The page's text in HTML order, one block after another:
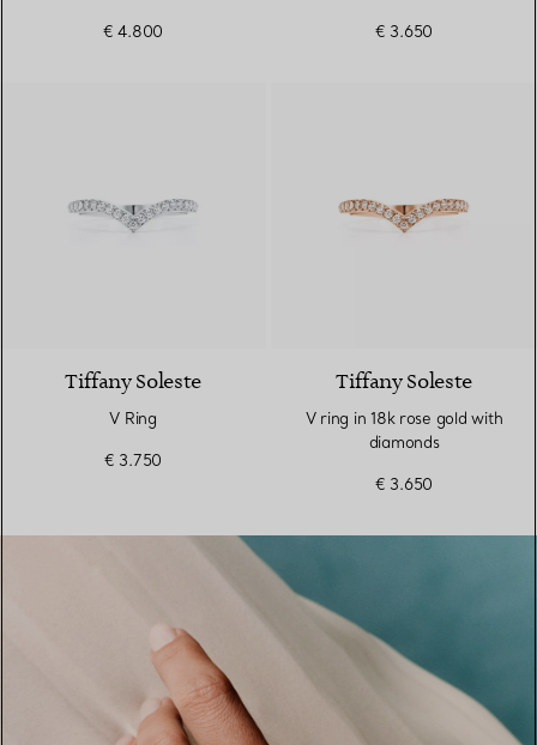
€ 4.800
€ 3.650
Tiffany Soleste
V Ring
€ 3.750
Tiffany Soleste
V ring in 18k rose gold with
diamonds
€ 3.650